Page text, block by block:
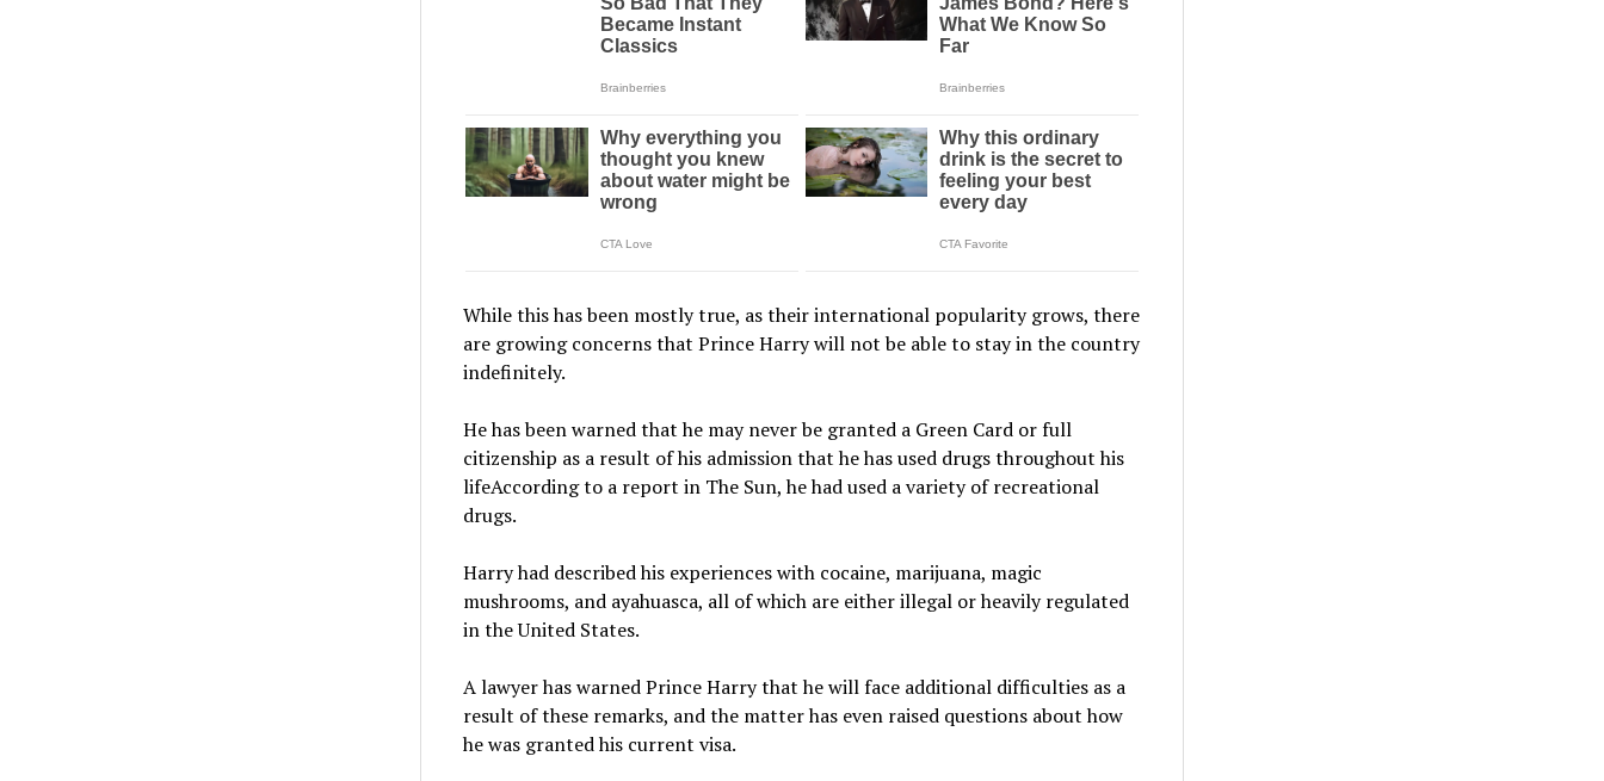
While this has been mostly true, as their international popularity grows, there
are growing concerns that Prince Harry will not be able to stay in the country
indefinitely.
He has been warned that he may never be granted a Green Card or full
citizenship as a result of his admission that he has used drugs throughout his
lifeAccording to a report in The Sun, he had used a variety of recreational
drugs.
Harry had described his experiences with cocaine, marijuana, magic
mushrooms, and ayahuasca, all of which are either illegal or heavily regulated
in the United States.
A lawyer has warned Prince Harry that he will face additional difficulties as a
result of these remarks, and the matter has even raised questions about how
he was granted his current visa.